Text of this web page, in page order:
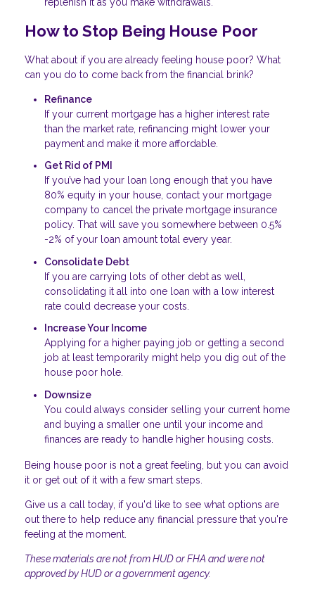
How to Stop Being House Poor
What about if you are already feeling house poor? What
can you do to come back from the financial brink?
Refinance
If your current mortgage has a higher interest rate
than the market rate, refinancing might lower your
payment and make it more affordable.
Get Rid of PMI
If you’ve had your loan long enough that you have
80% equity in your house, contact your mortgage
company to cancel the private mortgage insurance
policy. That will save you somewhere between 0.5%
-2% of your loan amount total every year.
Consolidate Debt
If you are carrying lots of other debt as well,
consolidating it all into one loan with a low interest
rate could decrease your costs.
Increase Your Income
Applying for a higher paying job or getting a second
job at least temporarily might help you dig out of the
house poor hole.
Downsize
You could always consider selling your current home
and buying a smaller one until your income and
finances are ready to handle higher housing costs.
Being house poor is not a great feeling, but you can avoid
it or get out of it with a few smart steps.
Give us a call today, if you'd like to see what options are
out there to help reduce any financial pressure that you're
feeling at the moment.
These materials are not from HUD or FHA and were not
approved by HUD or a government agency.